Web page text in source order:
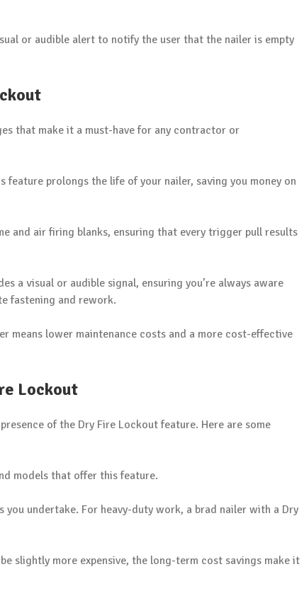
or audible alert to notify the user that the nailer is empty
that make it a must-have for any contractor or
feature prolongs the life of your nailer, saving you money on
and air firing blanks, ensuring that every trigger pull results
a visual or audible signal, ensuring you’re always aware
fastening and rework.
means lower maintenance costs and a more cost-effective
Lockout
of the Dry Fire Lockout feature. Here are some
models that offer this feature.
you undertake. For heavy-duty work, a brad nailer with a Dry
slightly more expensive, the long-term cost savings make it